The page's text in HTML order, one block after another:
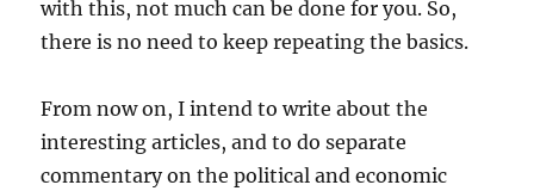
with this, not much can be done for you. So,
there is no need to keep repeating the basics.
From now on, I intend to write about the
interesting articles, and to do separate
commentary on the political and economic